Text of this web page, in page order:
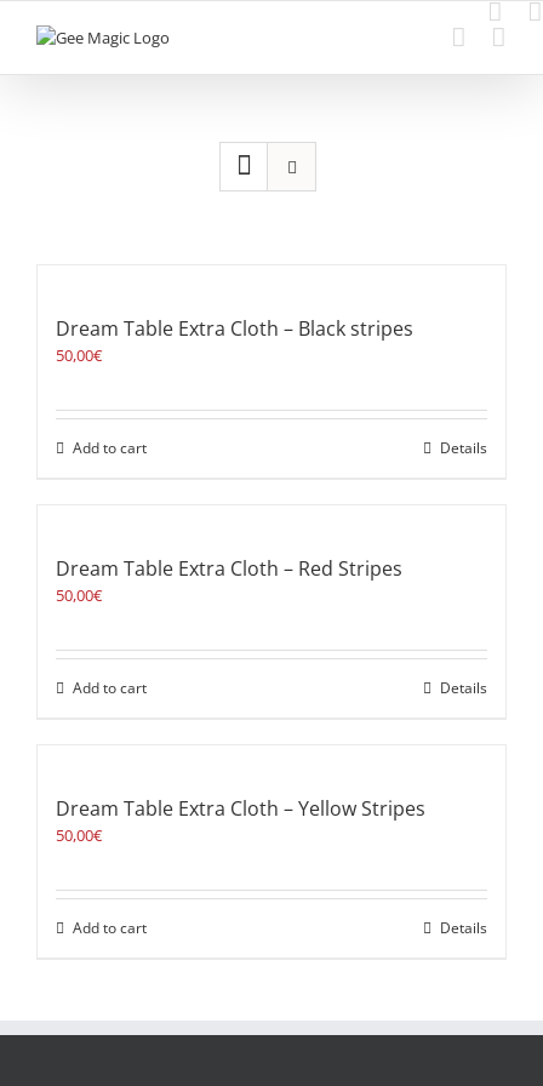
Dream Table Extra Cloth – Black stripes
50,00€
Add to cart Details
Dream Table Extra Cloth – Red Stripes
50,00€
Add to cart Details
Dream Table Extra Cloth – Yellow Stripes
50,00€
Add to cart Details